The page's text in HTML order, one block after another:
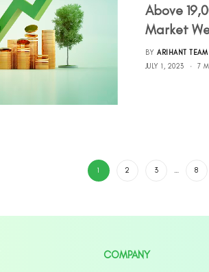
Above
Market
BY ARIHANT TEAM
JULY 1, 2023
7
1 2 3 8
COMPANY